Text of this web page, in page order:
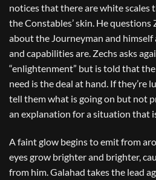
notices that there are white scales
the Constables’ skin. He
about the Journeyman and
and capabilities are. Zechs asks
“enlightenment” but is told that
need is the deal at hand. If they’re
tell them what is going on but not
an explanation for a situation that
A faint glow begins to emit from
eyes grow brighter and brighter,
from him. Galahad takes the lead